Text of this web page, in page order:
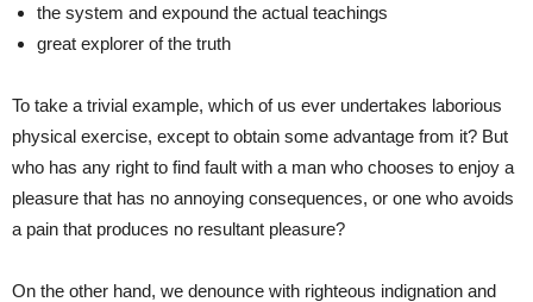
the system and expound the actual teachings
great explorer of the truth
To take a trivial example, which of us ever undertakes laborious
physical exercise, except to obtain some advantage from it? But
who has any right to find fault with a man who chooses to enjoy a
pleasure that has no annoying consequences, or one who avoids
a pain that produces no resultant pleasure?
On the other hand, we denounce with righteous indignation and